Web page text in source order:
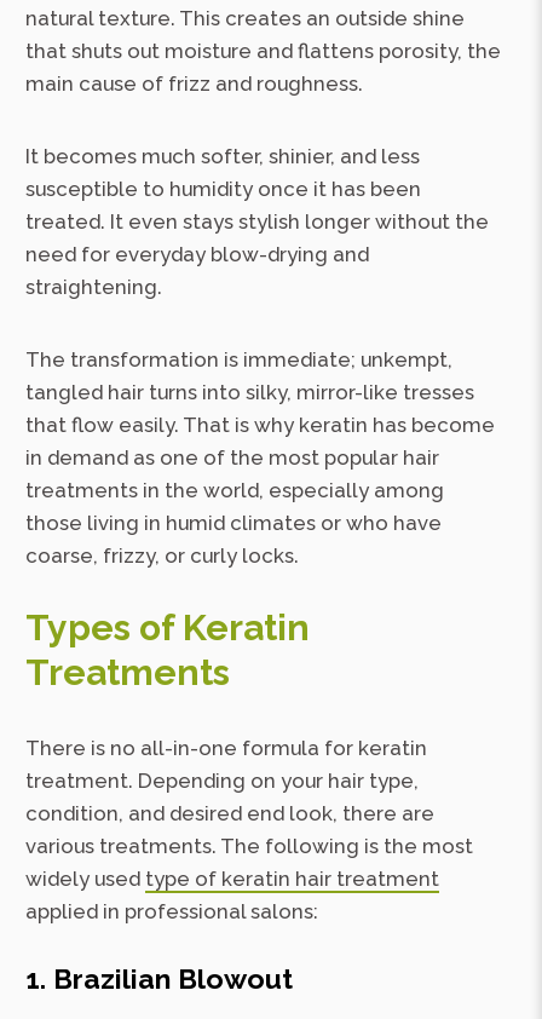
natural texture. This creates an outside shine
that shuts out moisture and flattens porosity, the
main cause of frizz and roughness.
It becomes much softer, shinier, and less
susceptible to humidity once it has been
treated. It even stays stylish longer without the
need for everyday blow-drying and
straightening.
The transformation is immediate; unkempt,
tangled hair turns into silky, mirror-like tresses
that flow easily. That is why keratin has become
in demand as one of the most popular hair
treatments in the world, especially among
those living in humid climates or who have
coarse, frizzy, or curly locks.
Types of Keratin
Treatments
There is no all-in-one formula for keratin
treatment. Depending on your hair type,
condition, and desired end look, there are
various treatments. The following is the most
widely used type of keratin hair treatment
applied in professional salons:
1. Brazilian Blowout